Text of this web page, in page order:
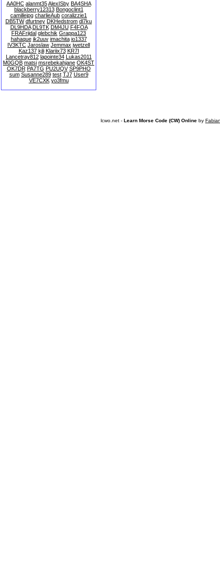
AA0HC alanmt35AlexISby BA4SHA
blackberry12313 Bongoclint1
camillejpg charlieAub coralizzie1
DB5TW dfurtney DKHedstrom dl7ku
DL9HDA DL9TK DM4JU F4FOA
FRAFrijdal glebchik Grappa123
hahaque ik2uuv imachita io1337
IV3KTC Jaroslaw Jemmax jwetzell
Kaz137 kjli Klariix73 KR7I
Lancetray812 lapointe34 Lukas2011
M0GQB matsi msrebekahjane OK4ST
OK7DR PA7TG PU2UQV SP9PHO
sum Susanne289 test TJ7 User9
VE7CXK yo3fmu
lcwo.net - Learn Morse Code (CW) Online by